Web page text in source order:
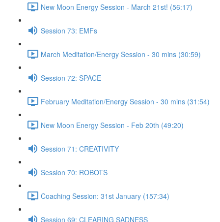
New Moon Energy Session - March 21st! (56:17)
Session 73: EMFs
March Meditation/Energy Session - 30 mins (30:59)
Session 72: SPACE
February Meditation/Energy Session - 30 mins (31:54)
New Moon Energy Session - Feb 20th (49:20)
Session 71: CREATIVITY
Session 70: ROBOTS
Coaching Session: 31st January (157:34)
Session 69: CLEARING SADNESS